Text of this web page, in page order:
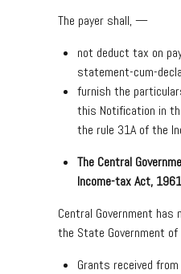
The payer shall, —
not deduct tax on
statement-cum-
furnish the
this Notification in
the rule 31A of the
The Central
Income-tax Act, 1961
Central Government has
the State Government
Grants received